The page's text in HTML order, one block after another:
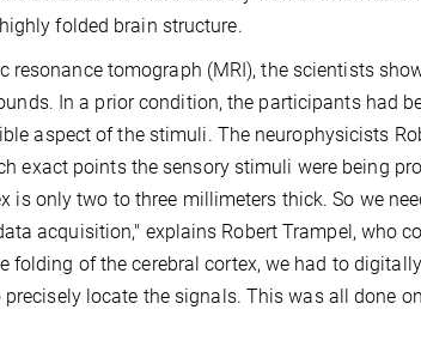
folded brain structure.
tomograph (MRI), the scientists
In a prior condition, the participants had
aspect of the stimuli. The neurophysicists
exact points the sensory stimuli were being
is only two to three millimeters thick. So we
acquisition," explains Robert Trampel, who
folding of the cerebral cortex, we had to
locate the signals. This was all done